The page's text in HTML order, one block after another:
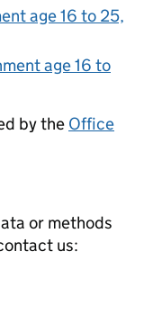
age 16 to 25,
age 16 to
by the Office
or methods
us: